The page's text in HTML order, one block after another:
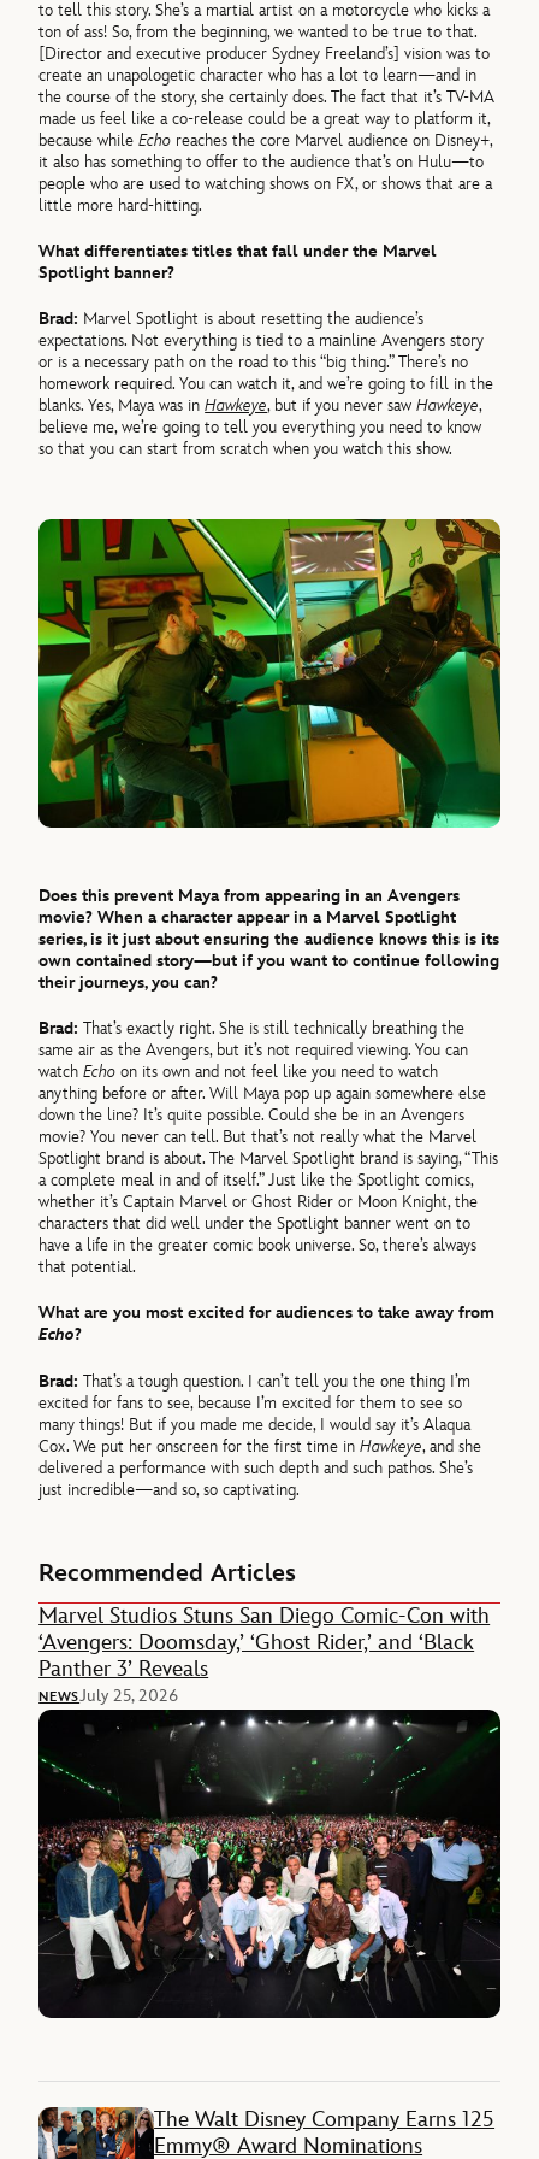
to tell this story. She’s a martial artist on a motorcycle who kicks a
ton of ass! So, from the beginning, we wanted to be true to that.
[Director and executive producer Sydney Freeland’s] vision was to
create an unapologetic character who has a lot to learn—and in
the course of the story, she certainly does. The fact that it’s TV-MA
made us feel like a co-release could be a great way to platform it,
because whileEcho reaches the core Marvel audience on Disney+,
it also has something to offer to the audience that’s on Hulu—to
people who are used to watching shows on FX, or shows that are a
little more hard-hitting.
What differentiates titles that fall under the Marvel
Spotlight banner?
Brad: Marvel Spotlight is about resetting the audience’s
expectations. Not everything is tied to a mainline Avengers story
or is a necessary path on the road to this “big thing.” There’s no
homework required. You can watch it, and we’re going to fill in the
blanks. Yes, Maya was inHawkeye, but if you never sawHawkeye,
believe me, we’re going to tell you everything you need to know
so that you can start from scratch when you watch this show.
Does this prevent Maya from appearing in an Avengers
movie? When a character appear in a Marvel Spotlight
series, is it just about ensuring the audience knows this is its
own contained story—but if you want to continue following
their journeys, you can?
Brad: That’s exactly right. She is still technically breathing the
same air as the Avengers, but it’s not required viewing. You can
watchEcho on its own and not feel like you need to watch
anything before or after. Will Maya pop up again somewhere else
down the line? It’s quite possible. Could she be in an Avengers
movie? You never can tell. But that’s not really what the Marvel
Spotlight brand is about. The Marvel Spotlight brand is saying, “This
a complete meal in and of itself.” Just like the Spotlight comics,
whether it’s Captain Marvel or Ghost Rider or Moon Knight, the
characters that did well under the Spotlight banner went on to
have a life in the greater comic book universe. So, there’s always
that potential.
What are you most excited for audiences to take away from
Echo?
Brad: That’s a tough question. I can’t tell you the one thing I’m
excited for fans to see, because I’m excited for them to see so
many things! But if you made me decide, I would say it’s Alaqua
Cox. We put her onscreen for the first time inHawkeye, and she
delivered a performance with such depth and such pathos. She’s
just incredible—and so, so captivating.
Recommended Articles
Marvel Studios Stuns San Diego Comic-Con with
‘Avengers: Doomsday,’ ‘Ghost Rider,’ and ‘Black
Panther 3’ Reveals
NEWSJuly 25, 2026
The Walt Disney Company Earns 125
Emmy® Award Nominations